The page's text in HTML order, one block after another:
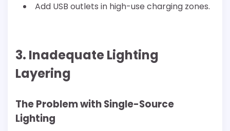
Add USB outlets in high-use charging zones.
3. Inadequate Lighting
Layering
The Problem with Single-Source
Lighting